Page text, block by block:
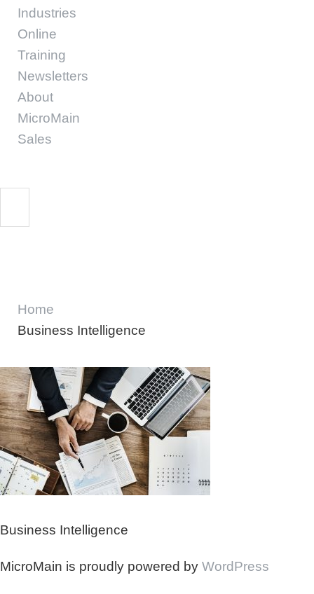
Industries
Online
Training
Newsletters
About
MicroMain
Sales
Home
Business Intelligence
Business Intelligence
MicroMain is proudly powered by WordPress